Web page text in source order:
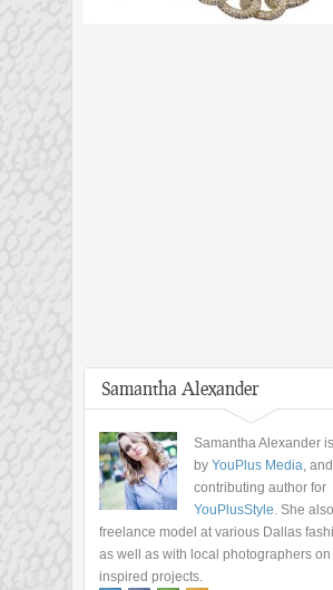
Samantha Alexander
Samantha Alexander
by YouPlus Media,
contributing author for
YouPlusStyle. She
freelance model at various Dallas
as well as with local photographers
inspired projects.